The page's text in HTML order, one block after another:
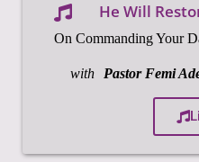
He Will
On Commanding Your
with Pastor Femi